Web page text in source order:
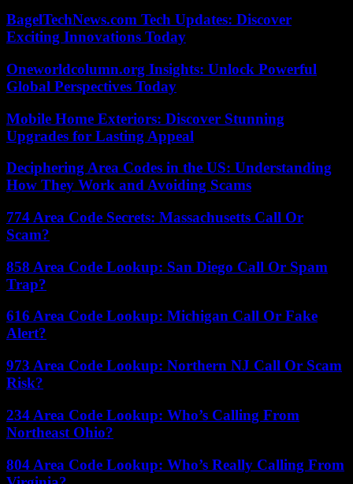
BagelTechNews.com Tech Updates: Discover
Exciting Innovations Today
Oneworldcolumn.org Insights: Unlock Powerful
Global Perspectives Today
Mobile Home Exteriors: Discover Stunning
Upgrades for Lasting Appeal
Deciphering Area Codes in the US: Understanding
How They Work and Avoiding Scams
774 Area Code Secrets: Massachusetts Call Or
Scam?
858 Area Code Lookup: San Diego Call Or Spam
Trap?
616 Area Code Lookup: Michigan Call Or Fake
Alert?
973 Area Code Lookup: Northern NJ Call Or Scam
Risk?
234 Area Code Lookup: Who’s Calling From
Northeast Ohio?
804 Area Code Lookup: Who’s Really Calling From